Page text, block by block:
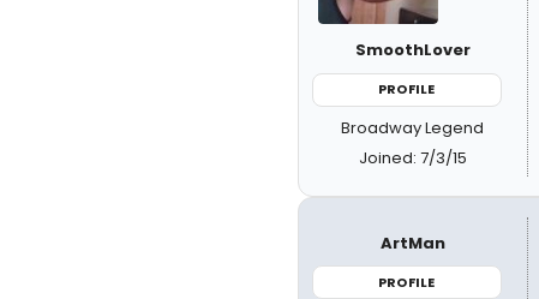
SmoothLover
PROFILE
Broadway Legend
Joined: 7/3/15
ArtMan
PROFILE